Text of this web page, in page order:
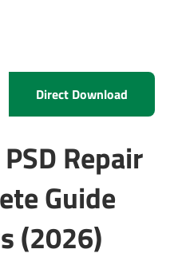
Direct Download
Repair
Guide
(2026)